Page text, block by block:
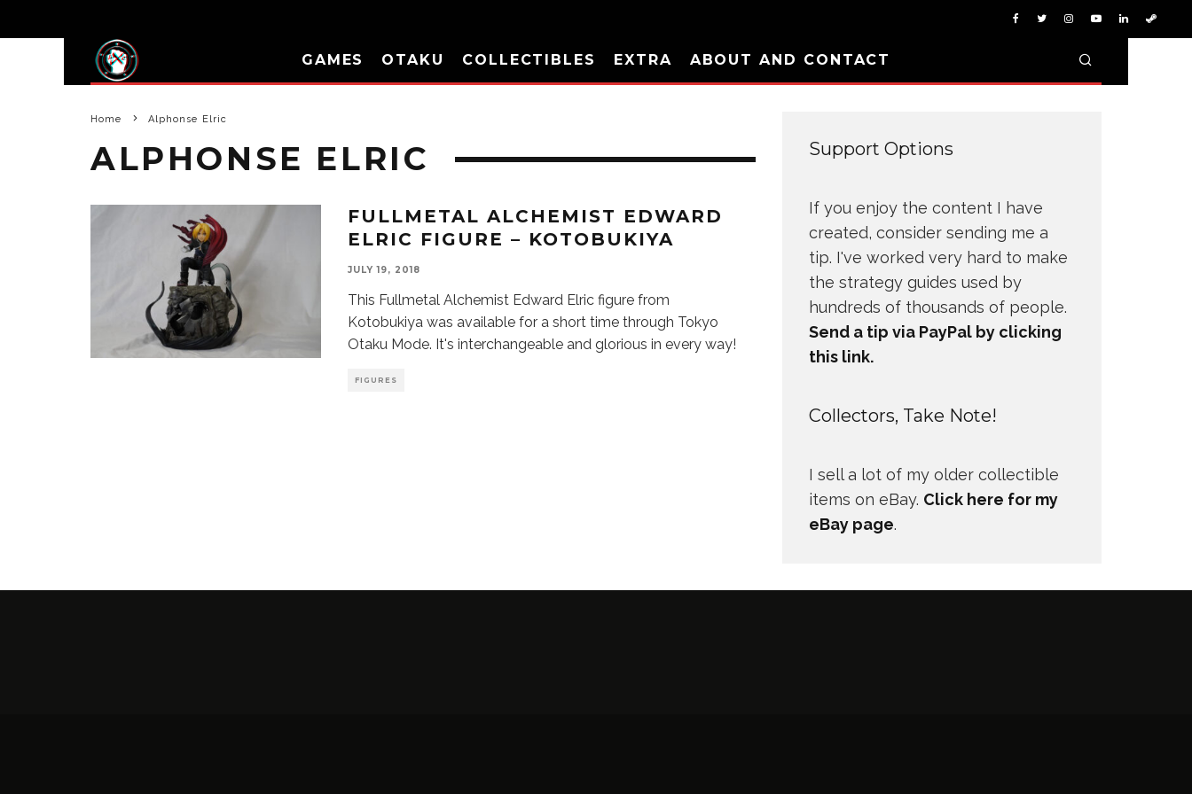
GAMES OTAKU COLLECTIBLES EXTRA ABOUT AND CONTACT
Home Alphonse Elric
ALPHONSE ELRIC
FULLMETAL ALCHEMIST EDWARD
ELRIC FIGURE – KOTOBUKIYA
JULY 19, 2018
This Fullmetal Alchemist Edward Elric figure from
Kotobukiya was available for a short time through Tokyo
Otaku Mode. It's interchangeable and glorious in every way!
FIGURES
Support Options
If you enjoy the content I have
created, consider sending me a
tip. I've worked very hard to make
the strategy guides used by
hundreds of thousands of people.
Send a tip via PayPal by clicking
this link.
Collectors, Take Note!
I sell a lot of my older collectible
items on eBay. Click here for my
eBay page.